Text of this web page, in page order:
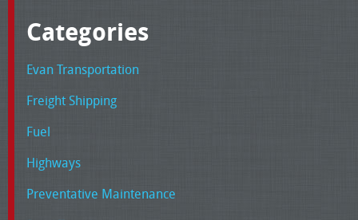
Categories
Evan Transportation
Freight Shipping
Fuel
Highways
Preventative Maintenance